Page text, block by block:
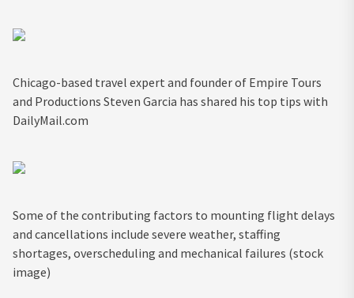
Chicago-based travel expert and founder of Empire Tours
and Productions Steven Garcia has shared his top tips with
DailyMail.com
Some of the contributing factors to mounting flight delays
and cancellations include severe weather, staffing
shortages, overscheduling and mechanical failures (stock
image)